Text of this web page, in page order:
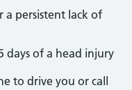
a persistent lack of
days of a head injury
to drive you or call